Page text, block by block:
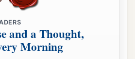
into the land
their fathers
and a Thought,
Morning